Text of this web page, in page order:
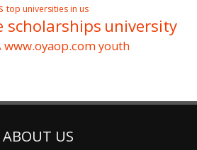
top universities in us
scholarships university
www.oyaop.comyouth
ABOUT US